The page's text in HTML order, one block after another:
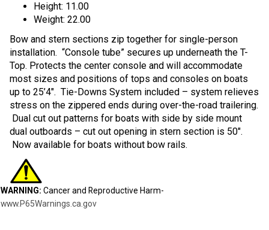
Height: 11.00
Weight: 22.00
Bow and stern sections zip together for single-person
installation. “Console tube” secures up underneath the T-
Top. Protects the center console and will accommodate
most sizes and positions of tops and consoles on boats
up to 25’4″. Tie-Downs System included – system relieves
stress on the zippered ends during over-the-road trailering.
Dual cut out patterns for boats with side by side mount
dual outboards – cut out opening in stern section is 50″.
Now available for boats without bow rails.
WARNING: Cancer and Reproductive Harm-
www.P65Warnings.ca.gov